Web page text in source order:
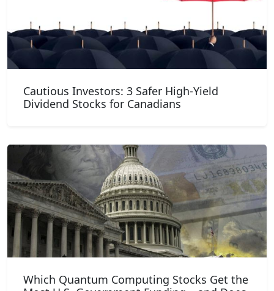
Cautious Investors: 3 Safer High-Yield
Dividend Stocks for Canadians
Which Quantum Computing Stocks Get the